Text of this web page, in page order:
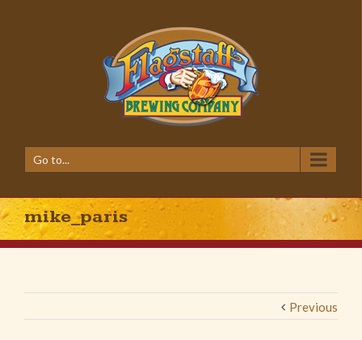
Go to...
mike_paris
Previous